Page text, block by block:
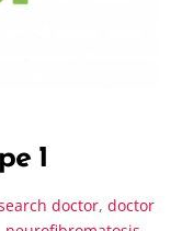
1
doctor,doctor